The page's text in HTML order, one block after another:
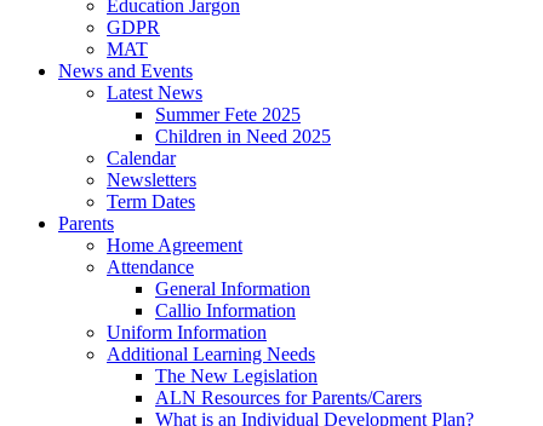
Education Jargon
GDPR
MAT
News and Events
Latest News
Summer Fete 2025
Children in Need 2025
Calendar
Newsletters
Term Dates
Parents
Home Agreement
Attendance
General Information
Callio Information
Uniform Information
Additional Learning Needs
The New Legislation
ALN Resources for Parents/Carers
What is an Individual Development Plan?